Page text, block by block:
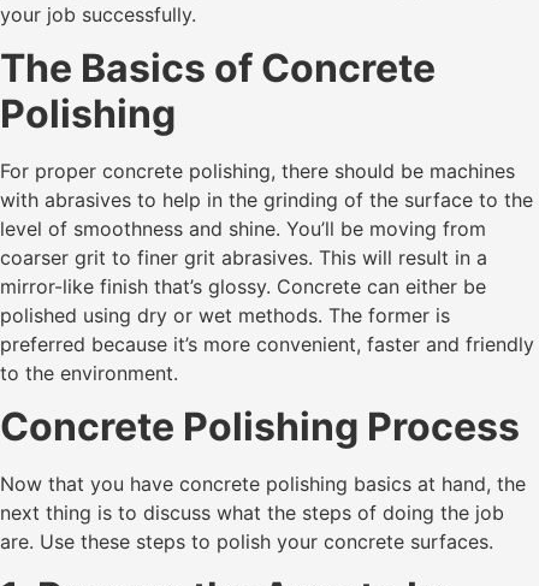
your job successfully.
The Basics of Concrete
Polishing
For proper concrete polishing, there should be machines
with abrasives to help in the grinding of the surface to the
level of smoothness and shine. You’ll be moving from
coarser grit to finer grit abrasives. This will result in a
mirror-like finish that’s glossy. Concrete can either be
polished using dry or wet methods. The former is
preferred because it’s more convenient, faster and friendly
to the environment.
Concrete Polishing Process
Now that you have concrete polishing basics at hand, the
next thing is to discuss what the steps of doing the job
are. Use these steps to polish your concrete surfaces.